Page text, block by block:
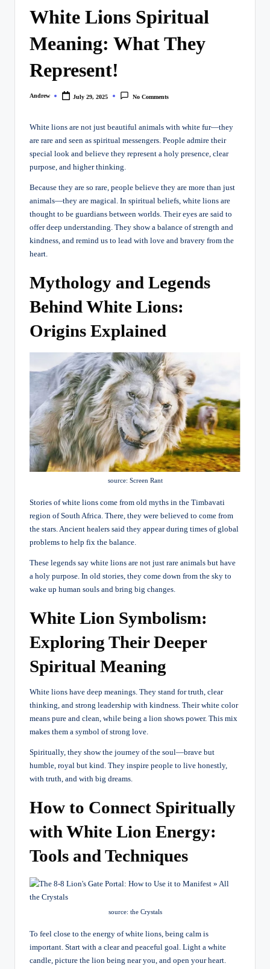
White Lions Spiritual
Meaning: What They
Represent!
Posted
Andrew July 29, 2025 No Comments
White lions are not just beautiful animals with white fur—they
are rare and seen as spiritual messengers. People admire their
special look and believe they represent a holy presence, clear
purpose, and higher thinking.
Because they are so rare, people believe they are more than just
animals—they are magical. In spiritual beliefs, white lions are
thought to be guardians between worlds. Their eyes are said to
offer deep understanding. They show a balance of strength and
kindness, and remind us to lead with love and bravery from the
heart.
Mythology and Legends
Behind White Lions:
Origins Explained
source: Screen Rant
Stories of white lions come from old myths in the Timbavati
region of South Africa. There, they were believed to come from
the stars. Ancient healers said they appear during times of global
problems to help fix the balance.
These legends say white lions are not just rare animals but have
a holy purpose. In old stories, they come down from the sky to
wake up human souls and bring big changes.
White Lion Symbolism:
Exploring Their Deeper
Spiritual Meaning
White lions have deep meanings. They stand for truth, clear
thinking, and strong leadership with kindness. Their white color
means pure and clean, while being a lion shows power. This mix
makes them a symbol of strong love.
Spiritually, they show the journey of the soul—brave but
humble, royal but kind. They inspire people to live honestly,
with truth, and with big dreams.
How to Connect Spiritually
with White Lion Energy:
Tools and Techniques
source: the Crystals
To feel close to the energy of white lions, being calm is
important. Start with a clear and peaceful goal. Light a white
candle, picture the lion being near you, and open your heart.